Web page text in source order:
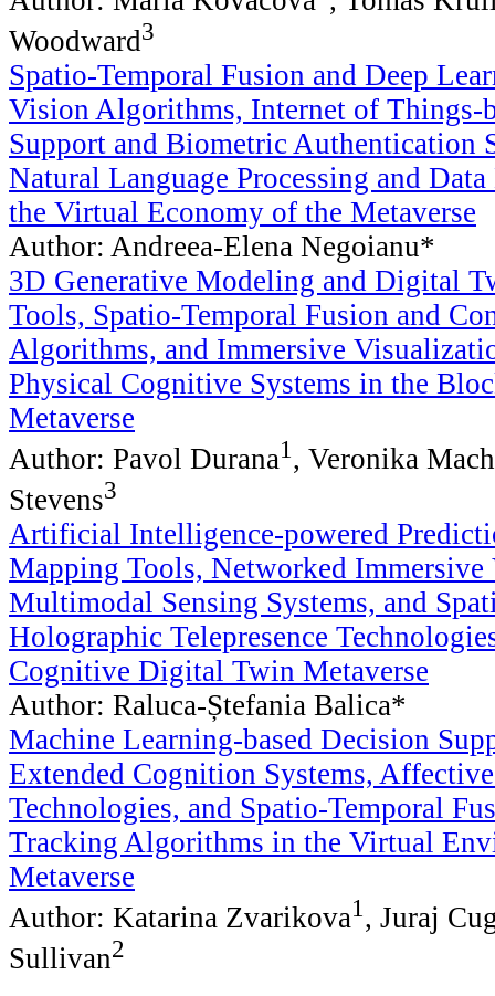
Woodward3
Spatio-Temporal Fusion and Deep
Vision Algorithms, Internet of Things-
Support and Biometric Authentication
Natural Language Processing and
the Virtual Economy of the Metaverse
Author: Andreea-Elena Negoianu*
3D Generative Modeling and Digital
Tools, Spatio-Temporal Fusion and
Algorithms, and Immersive
Physical Cognitive Systems in the
Metaverse
Author: Pavol Durana1 , Veronika
Stevens3
Artificial Intelligence-powered
Mapping Tools, Networked
Multimodal Sensing Systems, and
Holographic Telepresence
Cognitive Digital Twin Metaverse
Author: Raluca-Ștefania Balica*
Machine Learning-based Decision
Extended Cognition Systems,
Technologies, and Spatio-Temporal
Tracking Algorithms in the Virtual
Metaverse
Author: Katarina Zvarikova1 , Juraj
Sullivan2